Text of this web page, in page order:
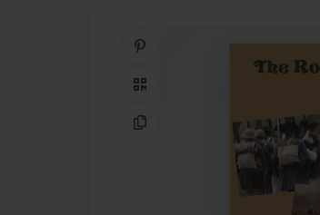
Share on Pinterest
QR Code
Copy Link